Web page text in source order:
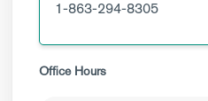
1-863-294-8305
Office Hours